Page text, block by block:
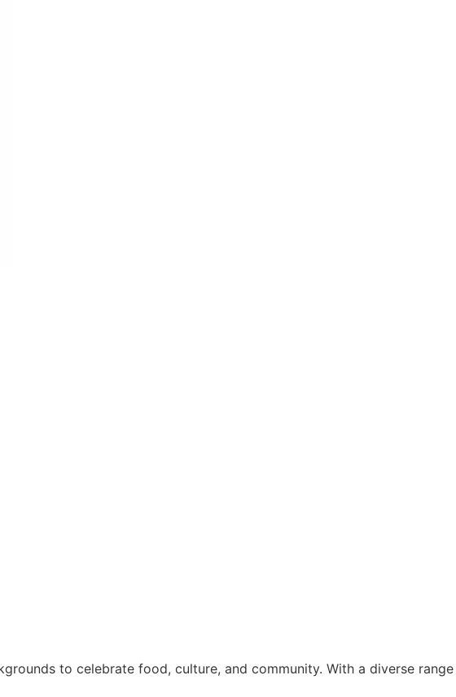
to celebrate food, culture, and community. With a diverse range